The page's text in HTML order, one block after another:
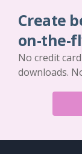
Create
on-the-
No credit
downloads.